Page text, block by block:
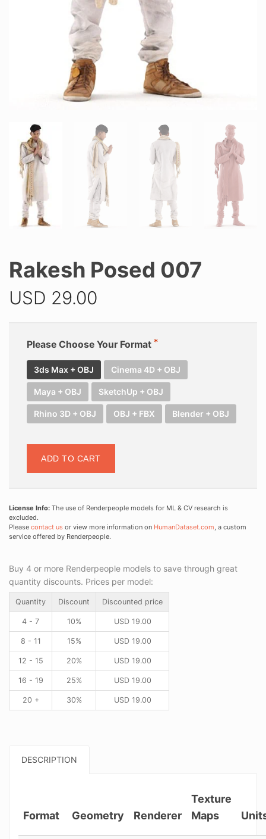
Rakesh Posed 007
USD 29.00
Please Choose Your Format
3ds Max + OBJ Cinema 4D + OBJ
Maya + OBJ SketchUp + OBJ
Rhino 3D + OBJ OBJ + FBX Blender + OBJ
ADD TO CART
License Info: The use of Renderpeople models for ML & CV research is
excluded.
Please contact us or view more information on HumanDataset.com, a custom
service offered by Renderpeople.
Buy 4 or more Renderpeople models to save through great
quantity discounts. Prices per model:
Quantity Discount Discounted price
4 - 7 10% USD19.00
8 - 11 15% USD19.00
12 - 15 20% USD19.00
16 - 19 25% USD19.00
20 + 30% USD19.00
DESCRIPTION
Format Geometry Renderer
Texture
Maps